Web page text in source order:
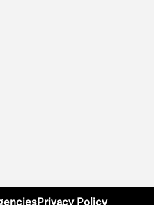
Privacy Policy